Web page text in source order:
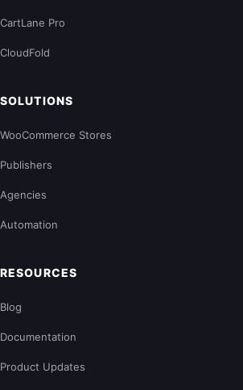
CartLane Pro
CloudFold
SOLUTIONS
WooCommerce Stores
Publishers
Agencies
Automation
RESOURCES
Blog
Documentation
Product Updates